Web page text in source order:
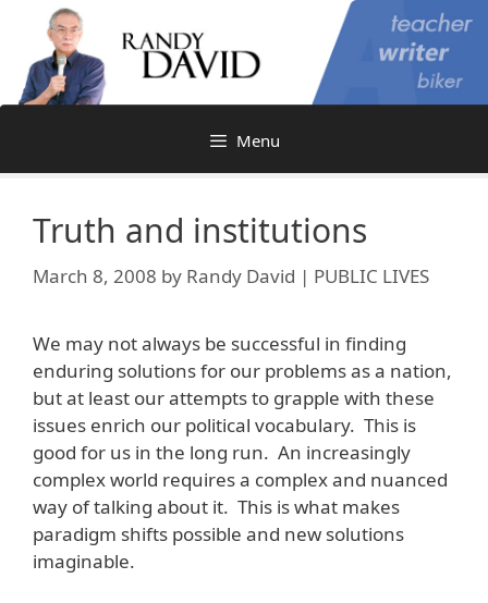
content
Menu
Truth and institutions
March 8, 2008 by Randy David | PUBLIC LIVES
We may not always be successful in finding
enduring solutions for our problems as a nation,
but at least our attempts to grapple with these
issues enrich our political vocabulary. This is
good for us in the long run. An increasingly
complex world requires a complex and nuanced
way of talking about it. This is what makes
paradigm shifts possible and new solutions
imaginable.